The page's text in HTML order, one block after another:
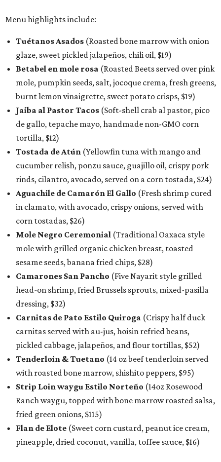
Menu highlights include:
Tuétanos Asados (Roasted bone marrow with onion
glaze, sweet pickled jalapeños, chili oil, $19)
Betabel en mole rosa (Roasted Beets served over pink
mole, pumpkin seeds, salt, jocoque crema, fresh greens,
burnt lemon vinaigrette, sweet potato crisps, $19)
Jaiba al Pastor Tacos (Soft-shell crab al pastor, pico
de gallo, tepache mayo, handmade non-GMO corn
tortilla, $12)
Tostada de Atún (Yellowfin tuna with mango and
cucumber relish, ponzu sauce, guajillo oil, crispy pork
rinds, cilantro, avocado, served on a corn tostada, $24)
Aguachile de Camarón El Gallo (Fresh shrimp cured
in clamato, with avocado, crispy onions, served with
corn tostadas, $26)
Mole Negro Ceremonial (Traditional Oaxaca style
mole with grilled organic chicken breast, toasted
sesame seeds, banana fried chips, $28)
Camarones San Pancho (Five Nayarit style grilled
head-on shrimp, fried Brussels sprouts, mixed-pasilla
dressing, $32)
Carnitas de Pato Estilo Quiroga (Crispy half duck
carnitas served with au-jus, hoisin refried beans,
pickled cabbage, jalapeños, and flour tortillas, $52)
Tenderloin & Tuetano (14 oz beef tenderloin served
with roasted bone marrow, shishito peppers, $95)
Strip Loin waygu Estilo Norteño (14oz Rosewood
Ranch waygu, topped with bone marrow roasted salsa,
fried green onions, $115)
Flan de Elote (Sweet corn custard, peanut ice cream,
pineapple, dried coconut, vanilla, toffee sauce, $16)